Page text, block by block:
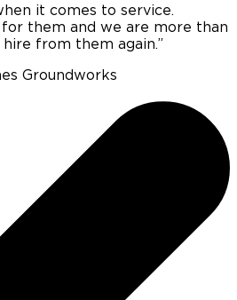
it comes to service.
them and we are more than
from them again.”
Groundworks